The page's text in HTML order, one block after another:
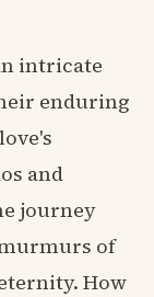
intricate
enduring
and
journey
of
How